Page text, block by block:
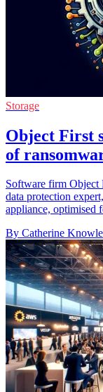
Storage
Object First
of
Software firm Object
data protection
appliance, optimised
By Catherine